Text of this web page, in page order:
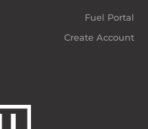
Fuel Portal
Create Account